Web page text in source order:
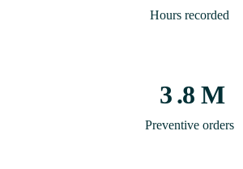
Hours recorded
3.8 M
Preventive orders